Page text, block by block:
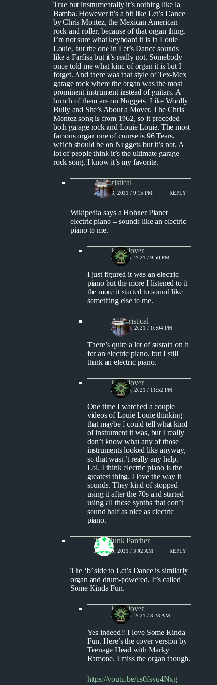
True but instrumentally it’s nothing like la
Bamba. However it’s a bit like Let’s Dance
by Chris Montez, the Mexican American
rock and roller, because of that organ thing.
I’m not sure what keyboard it is in Louie
Louie, but the one in Let’s Dance sounds
like a Farfisa but it’s really not. Somebody
once told me what kind of organ it is but I
forget. And there was that style of Tex-Mex
garage rock where the organ was the most
prominent instrument instead of guitars. A
bunch of them are on Nuggets. Like Woolly
Bully and She’s About a Mover. The Chris
Montez song is from 1962, so it preceded
both garage rock and Louie Louie. The most
famous organ one of course is 96 Tears,
which should be on Nuggets but it’s not. A
lot of people think it’s the ultimate garage
rock song. I know it’s my favorite.
Aphoristical
JULY 18, 2021 / 9:15 PM REPLY
Wikipedia says a Hohner Pianet
electric piano – sounds like an electric
piano to me.
kingclover
JULY 18, 2021 / 9:58 PM
I just figured it was an electric
piano but the more I listened to it
the more it started to sound like
something else to me.
Aphoristical
JULY 20, 2021 / 10:04 PM
There’s quite a lot of sustain on it
for an electric piano, but I still
think an electric piano.
kingclover
JULY 20, 2021 / 11:52 PM
One time I watched a couple
videos of Louie Louie thinking
that maybe I could tell what kind
of instrument it was, but I really
don’t know what any of those
instruments looked like anyway,
so that wasn’t really any help.
Lol. I think electric piano is the
greatest thing. I love the way it
sounds. They kind of stopped
using it after the 70s and started
using all those synths that don’t
sound half as nice as electric
piano.
The Punk Panther
JULY 19, 2021 / 3:02 AM REPLY
The ‘b’ side to Let’s Dance is similarly
organ and drum-powered. It’s called
Some Kinda Fun.
kingclover
JULY 19, 2021 / 3:23 AM
Yes indeed!! I love Some Kinda
Fun. Here’s the cover version by
Teenage Head with Marky
Ramone. I miss the organ though.
https://youtu.be/us0fsvq4Nxg